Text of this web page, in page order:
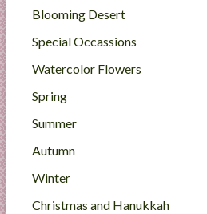
Blooming Desert
Special Occassions
Watercolor Flowers
Spring
Summer
Autumn
Winter
Christmas and Hanukkah